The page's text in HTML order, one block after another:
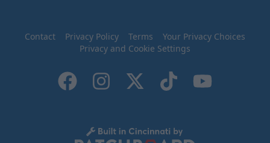
Contact Privacy Policy Terms
Your Privacy Choices
Privacy and Cookie Settings